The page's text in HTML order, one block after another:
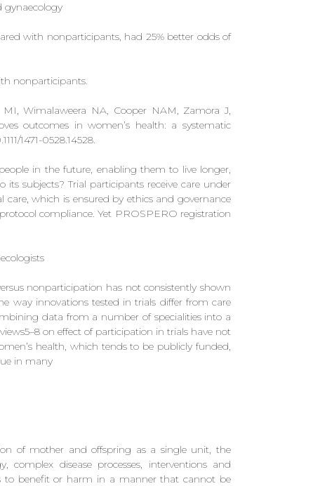
gynaecology
with nonparticipants, had 25% better odds of
nonparticipants.
Wimalaweera NA, Cooper NAM, Zamora J,
outcomes in women’s health: a systematic
1471-0528.14528.
in the future, enabling them to live longer,
subjects? Trial participants receive care under
care, which is ensured by ethics and governance
compliance. Yet PROSPERO registration
nonparticipation has not consistently shown
way innovations tested in trials differ from care
data from a number of specialities into a
on effect of participation in trials have not
health, which tends to be publicly funded,
in many
of mother and offspring as a single unit, the
complex disease processes, interventions and
to benefit or harm in a manner that cannot be